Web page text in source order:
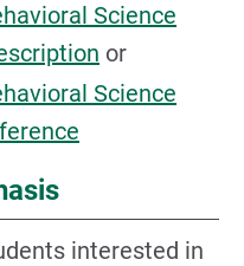
Science
or
Science
interested in